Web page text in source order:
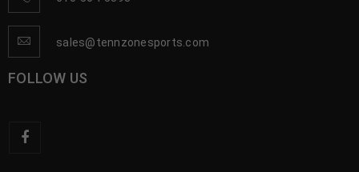
sales@tennzonesports.com
FOLLOW US